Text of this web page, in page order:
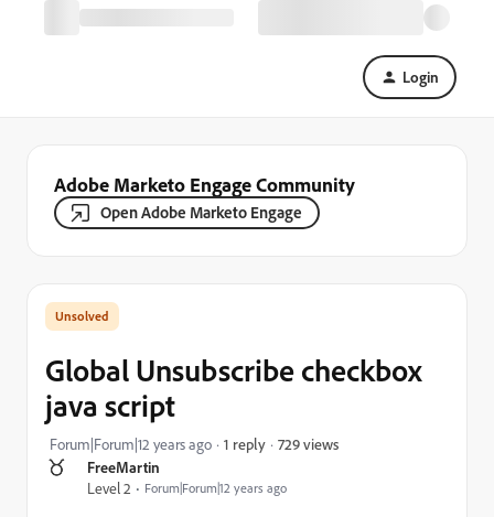
Login
Adobe Marketo Engage Community
Open Adobe Marketo Engage
FreeMartin
Level 2
Forum|Forum|12 years ago
Global Unsubscribe checkbox
java script
Forum|Forum|12 years ago 1 reply 729 views